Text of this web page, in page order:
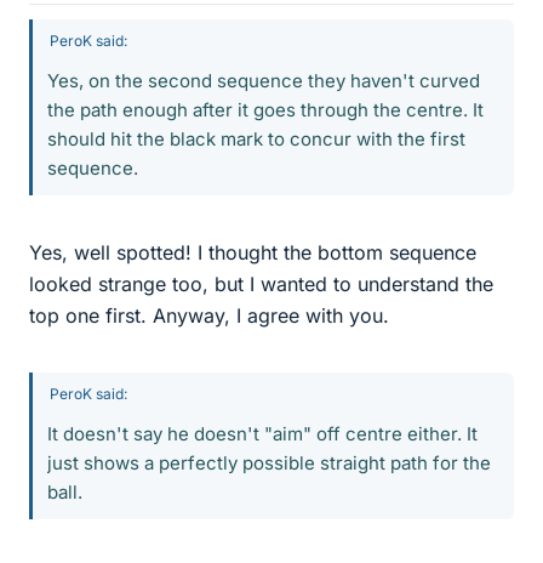
PeroK said:
Yes, on the second sequence they haven't curved
the path enough after it goes through the centre. It
should hit the black mark to concur with the first
sequence.
Yes, well spotted! I thought the bottom sequence
looked strange too, but I wanted to understand the
top one first. Anyway, I agree with you.
PeroK said:
It doesn't say he doesn't "aim" off centre either. It
just shows a perfectly possible straight path for the
ball.